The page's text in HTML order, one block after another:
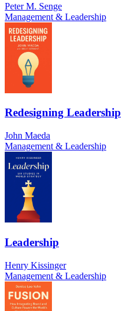
Peter M. Senge
Management & Leadership
Redesigning Leadership
John Maeda
Management & Leadership
Leadership
Henry Kissinger
Management & Leadership